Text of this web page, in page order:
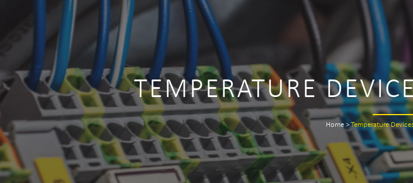
TEMPERATURE
Home>Temperature